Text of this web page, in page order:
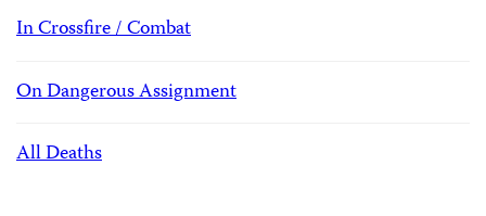
In Crossfire / Combat
On Dangerous Assignment
All Deaths